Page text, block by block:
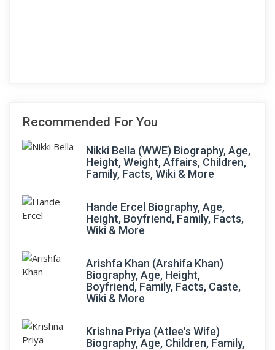
Recommended For You
Nikki Bella (WWE) Biography, Age,
Height, Weight, Affairs, Children,
Family, Facts, Wiki & More
Hande Ercel Biography, Age,
Height, Boyfriend, Family, Facts,
Wiki & More
Arishfa Khan (Arshifa Khan)
Biography, Age, Height,
Boyfriend, Family, Facts, Caste,
Wiki & More
Krishna Priya (Atlee's Wife)
Biography, Age, Children, Family,